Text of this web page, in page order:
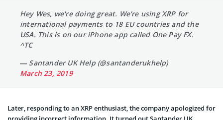
Hey Wes, we're doing great. We're using XRP for
international payments to 18 EU countries and the
USA. This is on our iPhone app called One Pay FX.
^TC
— Santander UK Help (@santanderukhelp)
March 23, 2019
Later, responding to an XRP enthusiast, the company apologized for